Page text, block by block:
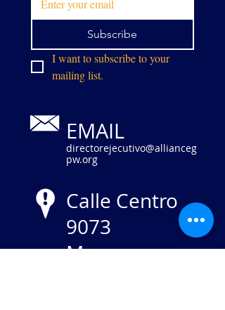
Subscribe
I want to subscribe to your
mailing list.
EMAIL
directorejecutivo@allianceg
pw.org
Calle Centro
9073
Manassas,